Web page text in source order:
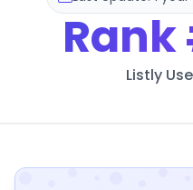
Rank
Listly